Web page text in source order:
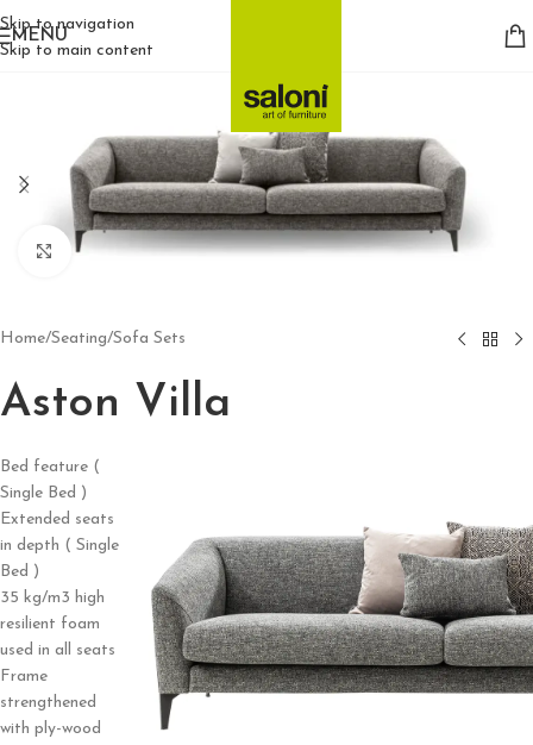
Skip to navigation
Skip to main content
MENU
Click to enlarge
Home/Seating/Sofa Sets
Aston Villa
Bed feature (
Single Bed )
Extended seats
in depth ( Single
Bed )
35 kg/m3 high
resilient foam
used in all seats
Frame
strengthened
with ply-wood